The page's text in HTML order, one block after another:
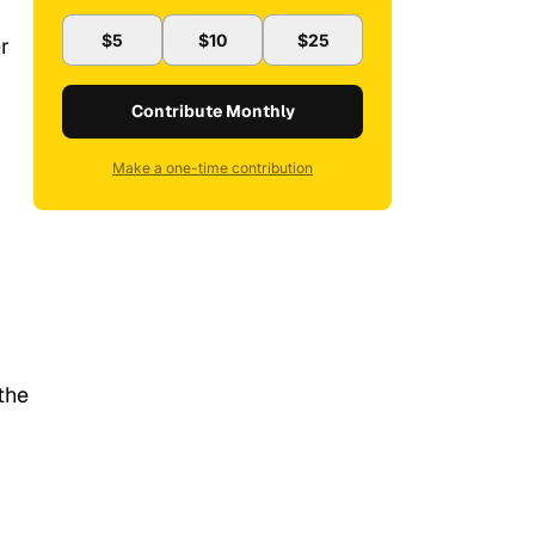
$5 $10 $25
Contribute Monthly
Make a one-time contribution